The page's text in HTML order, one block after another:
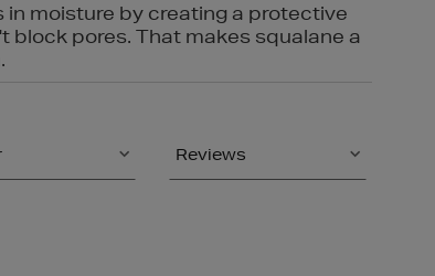
moisture by creating a protective
block pores. That makes squalane a
Reviews